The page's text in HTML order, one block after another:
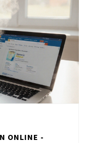
ONLINE -